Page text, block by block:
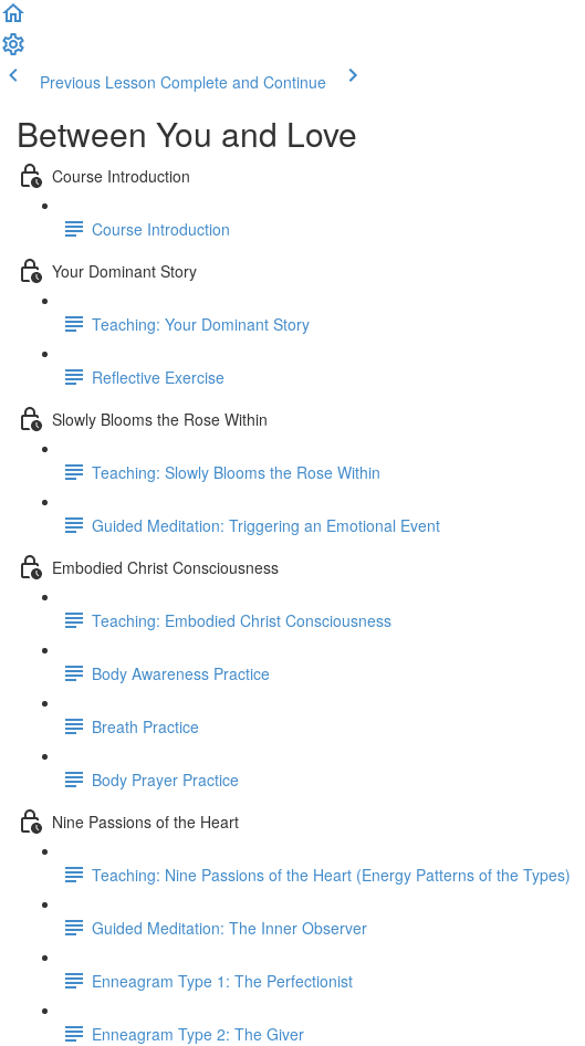
Previous Lesson Complete and Continue
Between You and Love
Course Introduction
Course Introduction
Your Dominant Story
Teaching: Your Dominant Story
Reflective Exercise
Slowly Blooms the Rose Within
Teaching: Slowly Blooms the Rose Within
Guided Meditation: Triggering an Emotional Event
Embodied Christ Consciousness
Teaching: Embodied Christ Consciousness
Body Awareness Practice
Breath Practice
Body Prayer Practice
Nine Passions of the Heart
Teaching: Nine Passions of the Heart (Energy Patterns of the Types)
Guided Meditation: The Inner Observer
Enneagram Type 1: The Perfectionist
Enneagram Type 2: The Giver